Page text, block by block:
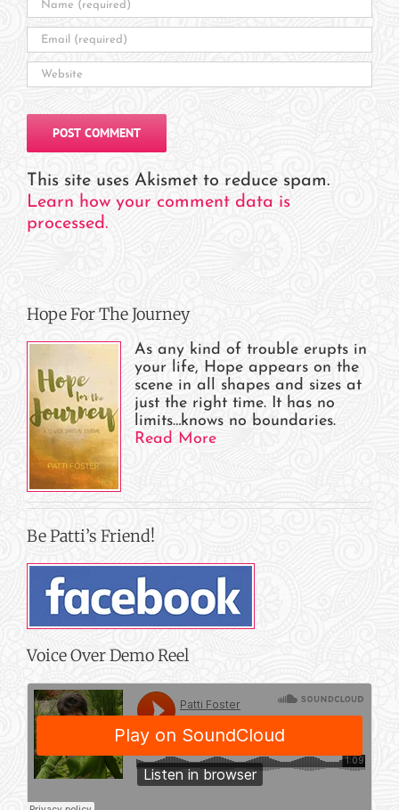
This site uses Akismet to reduce spam.
Learn how your comment data is
processed.
Hope For The Journey
As any kind of trouble erupts in
your life, Hope appears on the
scene in all shapes and sizes at
just the right time. It has no
limits…knows no boundaries.
Read More
Be Patti’s Friend!
Voice Over Demo Reel